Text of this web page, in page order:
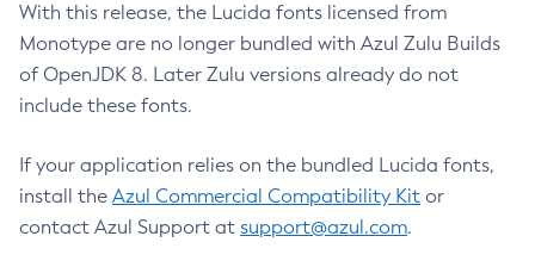
With this release, the Lucida fonts licensed from
Monotype are no longer bundled with Azul Zulu Builds
of OpenJDK 8. Later Zulu versions already do not
include these fonts.
If your application relies on the bundled Lucida fonts,
install the Azul Commercial Compatibility Kit or
contact Azul Support at support@azul.com.